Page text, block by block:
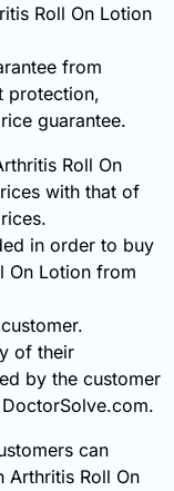
Roll On Lotion
from
protection,
guarantee.
Roll On
with that of
in order to buy
On Lotion from
of their
by the customer
can
Arthritis Roll On